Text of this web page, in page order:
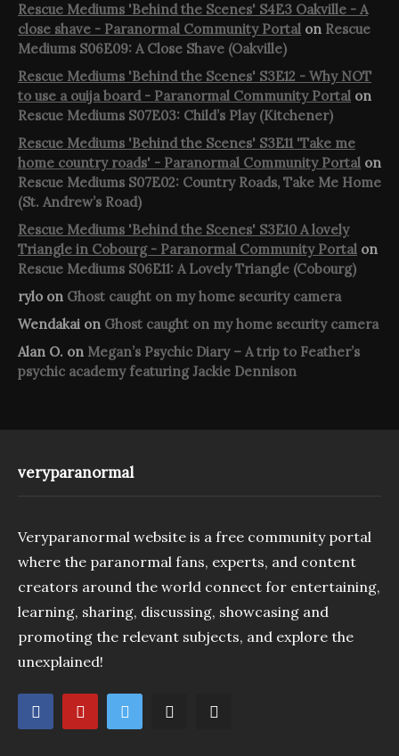
Rescue Mediums 'Behind the Scenes' S4E3 Oakville - A
close shave - Paranormal Community Portal on Rescue
Mediums S06E09: A Close Shave (Oakville)
Rescue Mediums 'Behind the Scenes' S3E12 - Why NOT
to use a ouija board - Paranormal Community Portal on
Rescue Mediums S07E03: Child’s Play (Kitchener)
Rescue Mediums 'Behind the Scenes' S3E11 'Take me
home country roads' - Paranormal Community Portal on
Rescue Mediums S07E02: Country Roads, Take Me Home
(St. Andrew’s Road)
Rescue Mediums 'Behind the Scenes' S3E10 A lovely
Triangle in Cobourg - Paranormal Community Portal on
Rescue Mediums S06E11: A Lovely Triangle (Cobourg)
rylo on Ghost caught on my home security camera
Wendakai on Ghost caught on my home security camera
Alan O. on Megan’s Psychic Diary – A trip to Feather’s
psychic academy featuring Jackie Dennison
veryparanormal
Veryparanormal website is a free community portal
where the paranormal fans, experts, and content
creators around the world connect for entertaining,
learning, sharing, discussing, showcasing and
promoting the relevant subjects, and explore the
unexplained!